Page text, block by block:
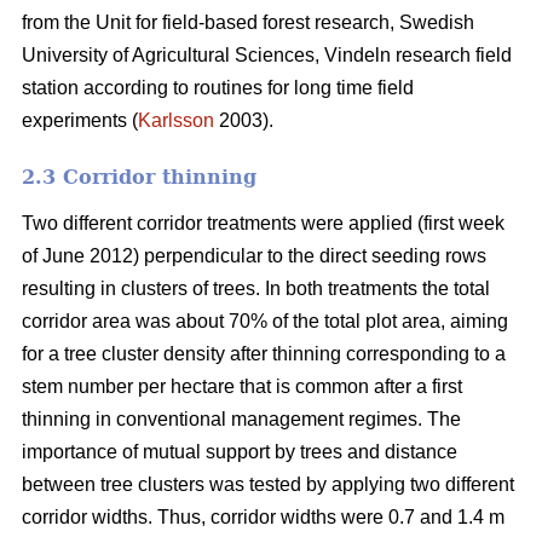
from the Unit for field-based forest research, Swedish
University of Agricultural Sciences, Vindeln research field
station according to routines for long time field
experiments (Karlsson 2003).
2.3 Corridor thinning
Two different corridor treatments were applied (first week
of June 2012) perpendicular to the direct seeding rows
resulting in clusters of trees. In both treatments the total
corridor area was about 70% of the total plot area, aiming
for a tree cluster density after thinning corresponding to a
stem number per hectare that is common after a first
thinning in conventional management regimes. The
importance of mutual support by trees and distance
between tree clusters was tested by applying two different
corridor widths. Thus, corridor widths were 0.7 and 1.4 m